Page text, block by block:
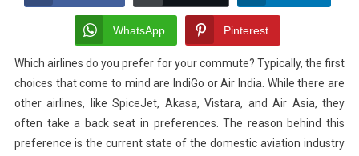
IndiGo
India’s
In
Aviation
Industry
WhatsApp Pinterest
Which airlines do you prefer for your commute? Typically, the first
choices that come to mind are IndiGo or Air India. While there are
other airlines, like SpiceJet, Akasa, Vistara, and Air Asia, they
often take a back seat in preferences.The reason behind this
preference is the current state of the domestic aviation industry